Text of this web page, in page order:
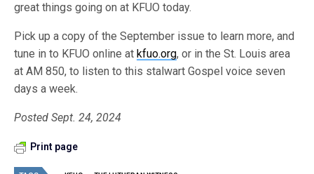
great things going on at KFUO today.
Pick up a copy of the September issue to learn more, and
tune in to KFUO online atkfuo.org, or in the St. Louis area
at AM 850, to listen to this stalwart Gospel voice seven
days a week.
Posted Sept. 24, 2024
Print page